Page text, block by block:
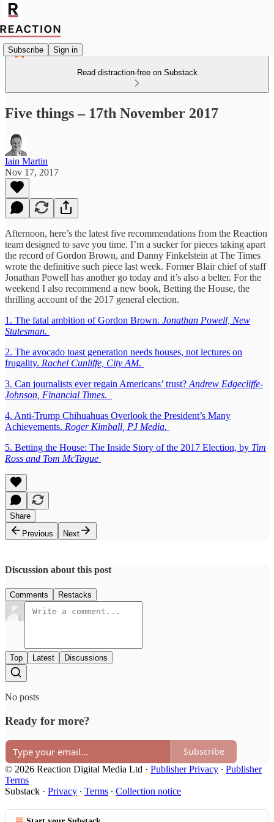
Subscribe Sign in
Read distraction-free on Substack
Five things – 17th November 2017
Iain Martin
Nov 17, 2017
Afternoon, here’s the latest five recommendations from the Reaction
team designed to save you time. I’m a sucker for pieces taking apart
the record of Gordon Brown, and Danny Finkelstein at The Times
wrote the definitive such piece last week. Former Blair chief of staff
Jonathan Powell has another go today and it’s also a belter. For the
weekend I also recommend a new book, Betting the House, the
thrilling account of the 2017 general election.
1. The fatal ambition of Gordon Brown. Jonathan Powell, New
Statesman.
2. The avocado toast generation needs houses, not lectures on
frugality. Rachel Cunliffe, City AM.
3. Can journalists ever regain Americans’ trust? Andrew Edgecliffe-
Johnson, Financial Times.
4. Anti-Trump Chihuahuas Overlook the President’s Many
Achievements. Roger Kimball, PJ Media.
5. Betting the House: The Inside Story of the 2017 Election, by Tim
Ross and Tom McTague
Share
Previous
Next
Discussion about this post
Comments Restacks
Top Latest Discussions
No posts
Ready for more?
Subscribe
© 2026 Reaction Digital Media Ltd · Publisher Privacy ∙ Publisher
Terms
Substack · Privacy ∙ Terms ∙ Collection notice